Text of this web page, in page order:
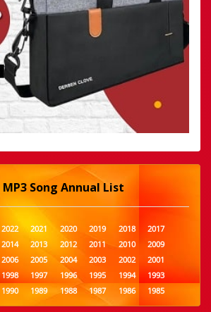
MP3 Song Annual List
2022 2021 2020 2019 2018
2017
2014 2013 2012 2011 2010
2009
2006 2005 2004 2003 2002
2001
1998 1997 1996 1995 1994
1993
1990 1989 1988 1987 1986
1985
1982 1981 1980 1979 1978
1977